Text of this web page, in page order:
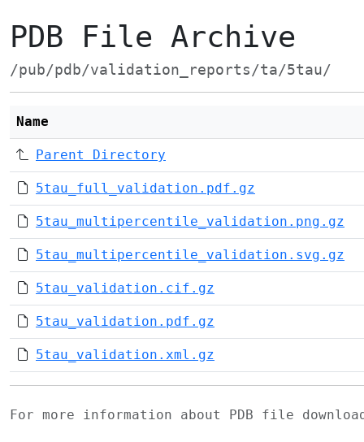
PDB File Archive
/pub/pdb/validation_reports/ta/5tau/
Name
Parent Directory
5tau_full_validation.pdf.gz
5tau_multipercentile_validation.png.gz
5tau_multipercentile_validation.svg.gz
5tau_validation.cif.gz
5tau_validation.pdf.gz
5tau_validation.xml.gz
For more information about PDB file